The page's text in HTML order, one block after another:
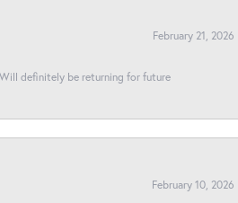
February 21, 2026
definitely be returning for future
February 10, 2026